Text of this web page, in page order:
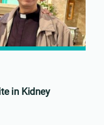
in Kidney